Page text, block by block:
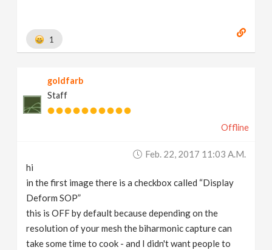
1
goldfarb
Staff
Offline
Feb. 22, 2017 11:03 A.m.
hi
in the first image there is a checkbox called “Display
Deform SOP”
this is OFF by default because depending on the
resolution of your mesh the biharmonic capture can
take some time to cook - and I didn't want people to